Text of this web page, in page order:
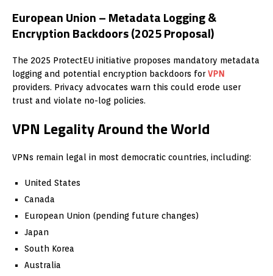
European Union – Metadata Logging &
Encryption Backdoors (2025 Proposal)
The 2025 ProtectEU initiative proposes mandatory metadata
logging and potential encryption backdoors forVPN
providers. Privacy advocates warn this could erode user
trust and violate no-log policies.
VPN Legality Around the World
VPNs remain legal in most democratic countries, including:
United States
Canada
European Union (pending future changes)
Japan
South Korea
Australia